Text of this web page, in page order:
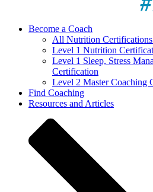
Become a Coach
All Nutrition
Level 1 Nutrition
Level 1 Sleep, Stress
Certification
Level 2 Master Coaching
Find Coaching
Resources and Articles